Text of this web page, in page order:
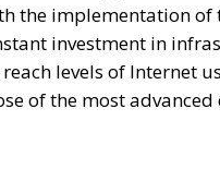
the implementation of
investment in
levels of Internet
of the most advanced